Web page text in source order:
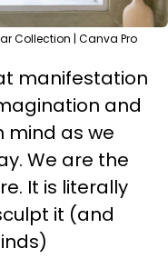
Collection | Canva Pro
manifestation
and
mind as we
We are the
It is literally
it (and